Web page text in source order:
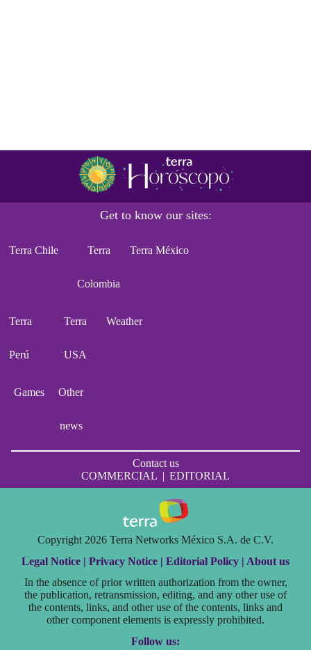
Get to know our sites:
Terra Chile Terra
Colombia
Terra México
Terra
Perú
Terra
USA
Weather
Games Other
news
Contact us
COMMERCIAL | EDITORIAL
Copyright 2026 Terra Networks México S.A. de C.V.
Legal Notice | Privacy Notice | Editorial Policy | About us
In the absence of prior written authorization from the owner,
the publication, retransmission, editing, and any other use of
the contents, links, and other use of the contents, links and
other component elements is expressly prohibited.
Follow us: